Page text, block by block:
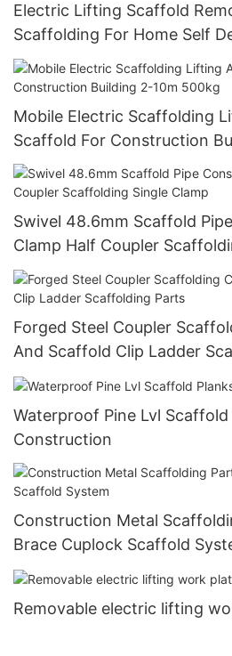
Electric Lifting Scaffold
Scaffolding For Home Self
Mobile Electric Scaffolding
Scaffold For Construction
Swivel 48.6mm Scaffold
Clamp Half Coupler
Forged Steel Coupler
And Scaffold Clip Ladder
Waterproof Pine Lvl
Construction
Construction Metal
Brace Cuplock Scaffold
Removable electric lifting